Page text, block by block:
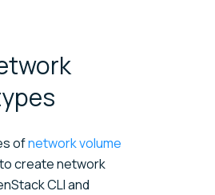
ofnetwork volume
create network
CLI and